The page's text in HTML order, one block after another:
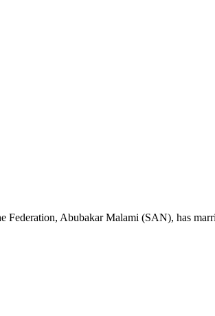
Federation, Abubakar Malami (SAN), has